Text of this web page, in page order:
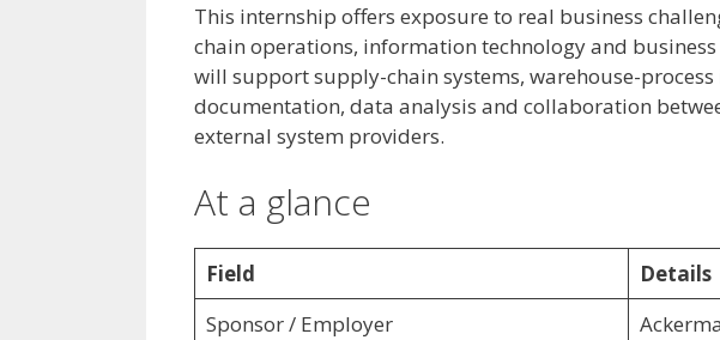
This internship offers exposure to real business
chain operations, information technology and
will support supply-chain systems, warehouse-
documentation, data analysis and collaboration
external system providers.
At a glance
Field
Details
Sponsor / Employer